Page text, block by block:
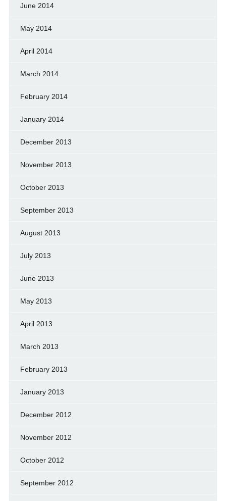
June 2014
May 2014
April 2014
March 2014
February 2014
January 2014
December 2013
November 2013
October 2013
September 2013
August 2013
July 2013
June 2013
May 2013
April 2013
March 2013
February 2013
January 2013
December 2012
November 2012
October 2012
September 2012